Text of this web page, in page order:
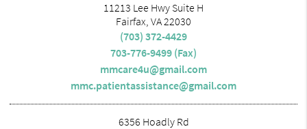
11213 Lee Hwy Suite H
Fairfax, VA 22030
(703) 372-4429
703-776-9499 (Fax)
mmcare4u@gmail.com
mmc.patientassistance@gmail.com
6356 Hoadly Rd